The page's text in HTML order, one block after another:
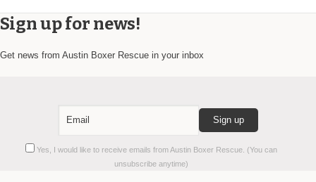
Sign up for news!
Get news from Austin Boxer Rescue in your inbox
Yes, I would like to receive emails from Austin Boxer Rescue. (You can
unsubscribe anytime)
Constant